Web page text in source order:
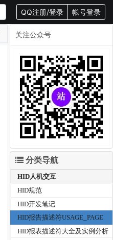
QQ注册/登录 帐号登录
关注公众号
分类导航
HID人机交互
HID规范
HID开发笔记
HID报告描述符USAGE_PAGE
HID报表描述符大全及实例分析